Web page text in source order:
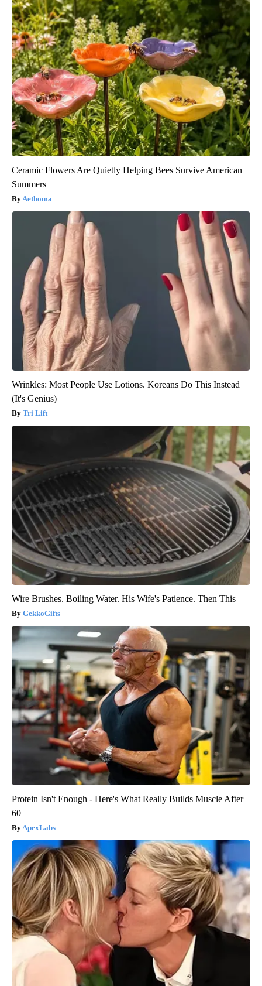
Ceramic Flowers Are Quietly Helping Bees Survive American
Summers
Aethoma
Wrinkles: Most People Use Lotions. Koreans Do This Instead
(It's Genius)
Tri Lift
Wire Brushes. Boiling Water. His Wife's Patience. Then This
GekkoGifts
Protein Isn't Enough - Here's What Really Builds Muscle After
60
ApexLabs